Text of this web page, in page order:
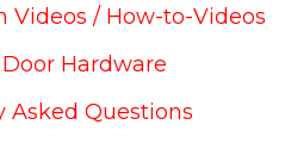
Videos / How-to-Videos
Door Hardware
Asked Questions